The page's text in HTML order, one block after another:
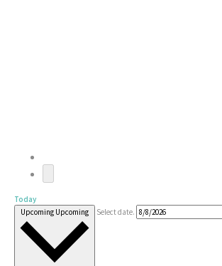
Today
Upcoming Upcoming Select date.